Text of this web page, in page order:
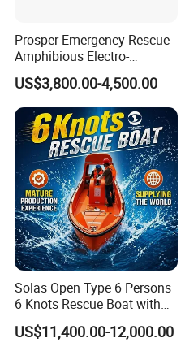
Prosper Emergency Rescue
Amphibious Electro-
Hydraulic Shear/Cutter
Cutting Machine S-312 E2
US$3,800.00-4,500.00
Solas Open Type 6 Persons
6 Knots Rescue Boat with
Outboard/Inboard Engine
US$11,400.00-12,000.00